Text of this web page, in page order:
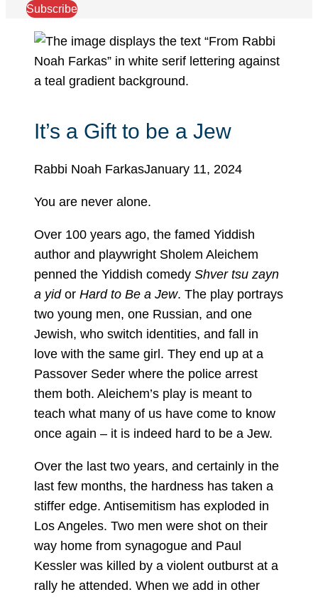
Subscribe
It’s a Gift to be a Jew
Rabbi Noah FarkasJanuary 11, 2024
You are never alone.
Over 100 years ago, the famed Yiddish
author and playwright Sholem Aleichem
penned the Yiddish comedy Shver tsu zayn
a yidor Hard to Be a Jew. The play portrays
two young men, one Russian, and one
Jewish, who switch identities, and fall in
love with the same girl. They end up at a
Passover Seder where the police arrest
them both. Aleichem’s play is meant to
teach what many of us have come to know
once again – it is indeed hard to be a Jew.
Over the last two years, and certainly in the
last few months, the hardness has taken a
stiffer edge. Antisemitism has exploded in
Los Angeles. Two men were shot on their
way home from synagogue and Paul
Kessler was killed by a violent outburst at a
rally he attended. When we add in other